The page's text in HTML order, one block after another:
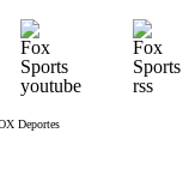
Deportes